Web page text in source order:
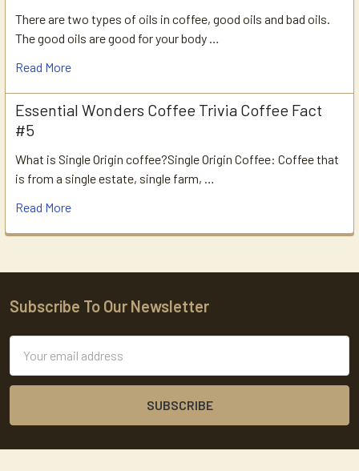
There are two types of oils in coffee, good oils and bad oils.
The good oils are good for your body …
Read More
Essential Wonders Coffee Trivia Coffee Fact
#5
What is Single Origin coffee?Single Origin Coffee: Coffee that
is from a single estate, single farm, …
Read More
Footer
Subscribe To Our Newsletter
Address